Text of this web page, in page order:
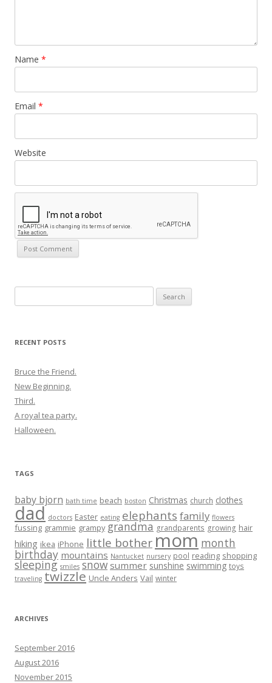
Name *
Email *
Website
for:
RECENT POSTS
Bruce the Friend.
New Beginning.
Third.
A royal tea party.
Halloween.
TAGS
baby bjorn bath time beach boston Christmas church clothes
dad doctors Easter eating elephants family flowers
fussing grammie grampy grandma grandparents growing hair
hiking ikea iPhone little bother mom month
birthday mountains Nantucket nursery pool reading shopping
sleeping smiles snow summer sunshine swimming toys
traveling twizzle Uncle Anders Vail winter
ARCHIVES
September 2016
August 2016
November 2015